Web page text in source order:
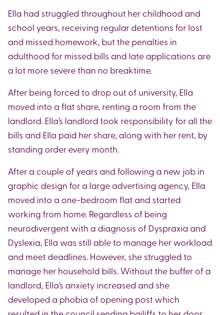
Ella had struggled throughout her childhood and
school years, receiving regular detentions for lost
and missed homework, but the penalties in
adulthood for missed bills and late applications are
a lot more severe than no breaktime.
After being forced to drop out of university, Ella
moved into a flat share, renting a room from the
landlord. Ella’s landlord took responsibility for all the
bills and Ella paid her share, along with her rent, by
standing order every month.
After a couple of years and following a new job in
graphic design for a large advertising agency, Ella
moved into a one-bedroom flat and started
working from home. Regardless of being
neurodivergent with a diagnosis of Dyspraxia and
Dyslexia, Ella was still able to manage her workload
and meet deadlines. However, she struggled to
manage her household bills. Without the buffer of a
landlord, Ella’s anxiety increased and she
developed a phobia of opening post which